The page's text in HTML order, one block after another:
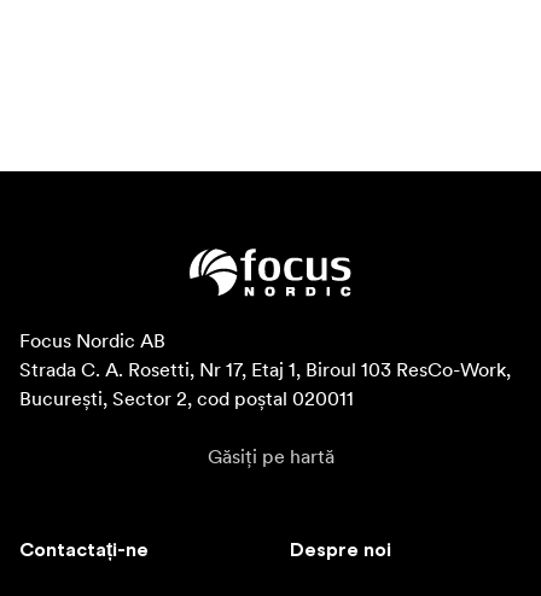
Focus Nordic AB
Strada C. A. Rosetti, Nr 17, Etaj 1, Biroul 103 ResCo-Work,
București, Sector 2, cod poștal 020011
Găsiți pe hartă
Contactați-ne Despre noi